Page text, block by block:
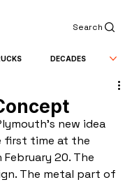
Search
DECADES
new idea
first time at the
20. The
The metal part of